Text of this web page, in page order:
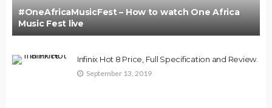
#OneAfricaMusicFest – How to watch One Africa
Music Fest live
Infinix Hot 8 Price, Full Specification and Review.
September 13, 2019